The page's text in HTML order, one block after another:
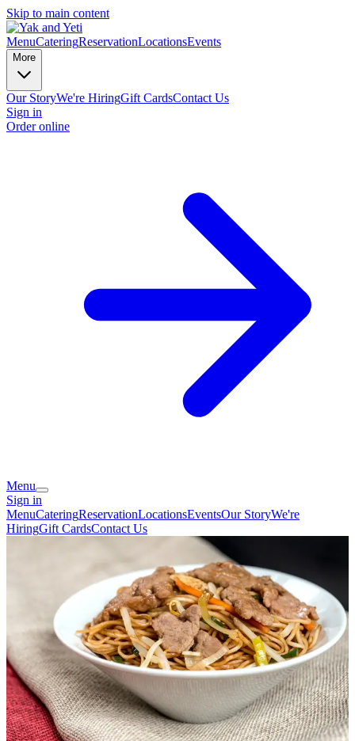
Skip to main content
MenuCateringReservationLocationsEvents
More
Our StoryWe're HiringGift CardsContact Us
Sign in
Order online
Menu
Sign in
MenuCateringReservationLocationsEventsOur StoryWe're
HiringGift CardsContact Us